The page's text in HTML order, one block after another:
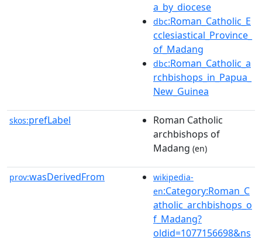
a_by_diocese
dbc:Roman_Catholic_E
cclesiastical_Province_
of_Madang
dbc:Roman_Catholic_a
rchbishops_in_Papua_
New_Guinea
skos:prefLabel
Roman Catholic
archbishops of
Madang (en)
prov:wasDerivedFrom
wikipedia-
en:Category:Roman_C
atholic_archbishops_o
f_Madang?
oldid=1077156698&ns